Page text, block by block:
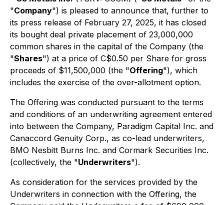
"Company") is pleased to announce that, further to
its press release of February 27, 2025, it has closed
its bought deal private placement of 23,000,000
common shares in the capital of the Company (the
"Shares") at a price of C$0.50 per Share for gross
proceeds of $11,500,000 (the "Offering"), which
includes the exercise of the over-allotment option.
The Offering was conducted pursuant to the terms
and conditions of an underwriting agreement entered
into between the Company, Paradigm Capital Inc. and
Canaccord Genuity Corp., as co-lead underwriters,
BMO Nesbitt Burns Inc. and Cormark Securities Inc.
(collectively, the "Underwriters").
As consideration for the services provided by the
Underwriters in connection with the Offering, the